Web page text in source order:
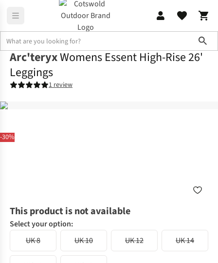
-30%
Arc'teryxWomens Essent High-Rise 26'
Leggings
1 review
This product is not available
Select your option:
UK 8
UK 10 UK 12 UK 14